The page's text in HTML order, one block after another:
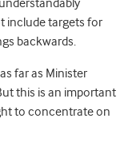
include targets for
backwards.
far as Minister
this is an important
to concentrate on